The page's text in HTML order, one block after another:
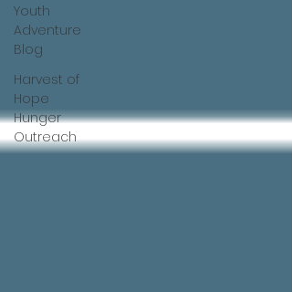
Youth
Adventure
Blog
Harvest of
Hope
Hunger
Outreach